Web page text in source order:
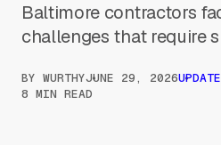
Baltimore contractors
challenges that require
BY WURTHYJUNE 29, 2026
8 MIN READ